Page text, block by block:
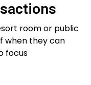
room or public
when they can
focus